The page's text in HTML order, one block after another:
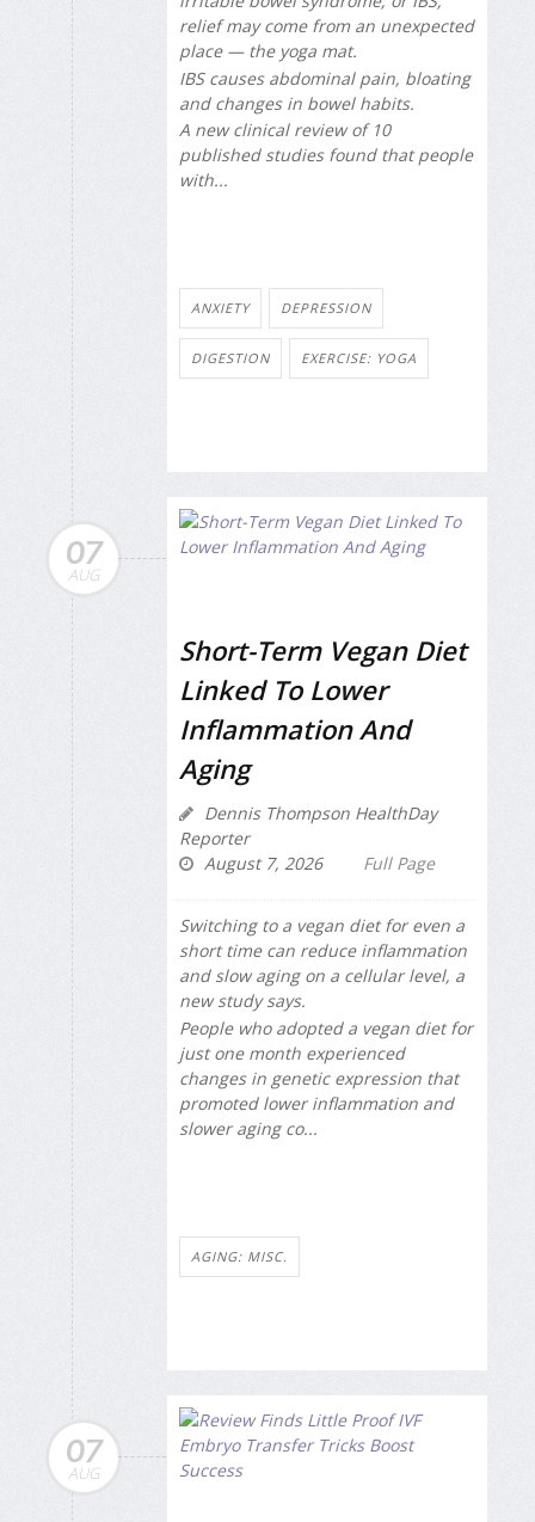
relief may come from an unexpected
place — the yoga mat.
IBS causes abdominal pain, bloating
and changes in bowel habits.
A new clinical review of 10
published studies found that people
with...
ANXIETY DEPRESSION
DIGESTION EXERCISE: YOGA
07
AUG
Short-Term Vegan Diet
Linked To Lower
Inflammation And
Aging
Dennis Thompson HealthDay
Reporter
August 7, 2026
Full Page
Switching to a vegan diet for even a
short time can reduce inflammation
and slow aging on a cellular level, a
new study says.
People who adopted a vegan diet for
just one month experienced
changes in genetic expression that
promoted lower inflammation and
slower aging co...
AGING: MISC.
07
AUG